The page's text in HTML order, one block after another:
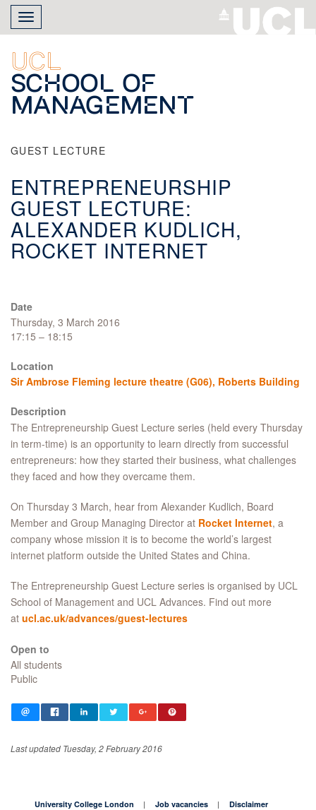
Skip
main
content
Toggle
navigation
UCL
School of
Management
GUEST LECTURE
ENTREPRENEURSHIP
GUEST LECTURE:
ALEXANDER KUDLICH,
ROCKET INTERNET
Date
Thursday, 3 March 2016
17:15 – 18:15
Location
Sir Ambrose Fleming lecture theatre (G06), Roberts Building
Description
The Entrepreneurship Guest Lecture series (held every Thursday
in term-time) is an opportunity to learn directly from successful
entrepreneurs: how they started their business, what challenges
they faced and how they overcame them.
On Thursday 3 March, hear from Alexander Kudlich, Board
Member and Group Managing Director at Rocket Internet, a
company whose mission it is to become the world’s largest
internet platform outside the United States and China.
The Entrepreneurship Guest Lecture series is organised by UCL
School of Management and UCL Advances. Find out more
at ucl.ac.uk/advances/guest-lectures
Open to
All students
Public
Last updated Tuesday, 2 February 2016
University College London Job vacancies
Disclaimer